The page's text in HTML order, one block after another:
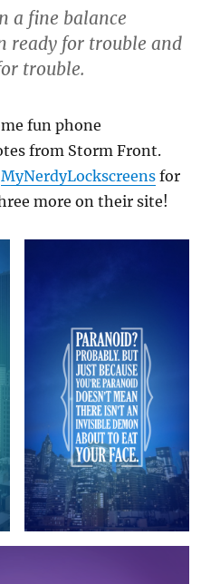
a fine balance
ready for trouble and
trouble.
fun phone
from Storm Front.
MyNerdyLockscreens for
more on their site!